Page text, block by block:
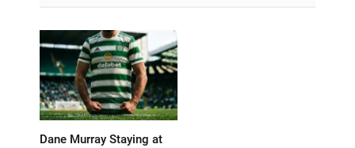
Dane Murray Staying at